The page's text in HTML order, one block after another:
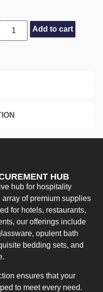
Add to cart
HUB
hub for hospitality
of premium supplies
for hotels, restaurants,
our offerings include
opulent bath
bedding sets, and
ensures that your
to meet every need.